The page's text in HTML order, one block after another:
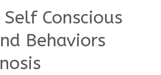
Conscious
Behaviors